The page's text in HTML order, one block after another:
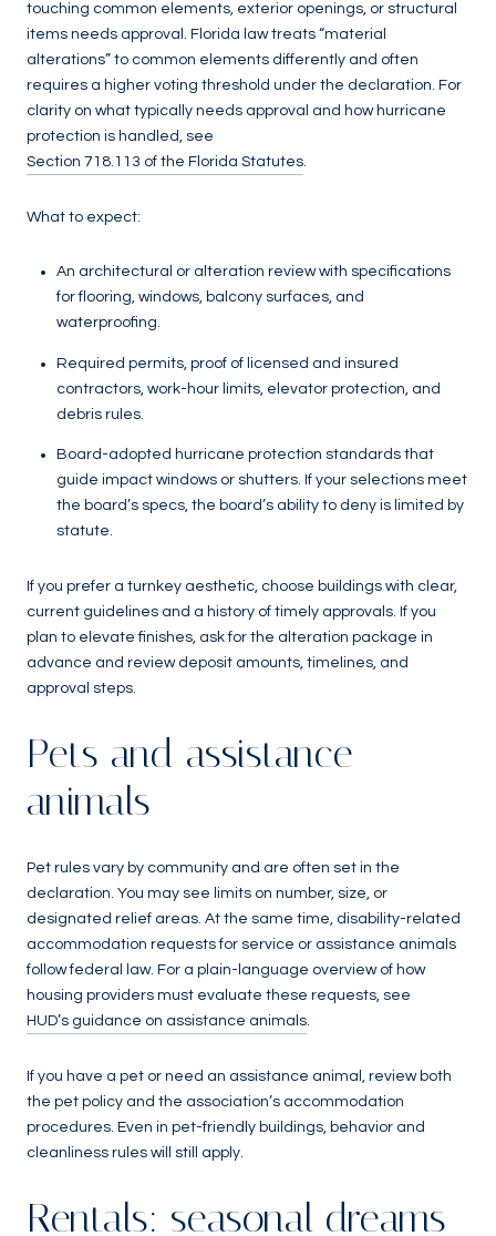
touching common elements, exterior openings, or structural
items needs approval. Florida law treats “material
alterations” to common elements differently and often
requires a higher voting threshold under the declaration. For
clarity on what typically needs approval and how hurricane
protection is handled, see
Section 718.113 of the Florida Statutes.
What to expect:
An architectural or alteration review with specifications
for flooring, windows, balcony surfaces, and
waterproofing.
Required permits, proof of licensed and insured
contractors, work-hour limits, elevator protection, and
debris rules.
Board-adopted hurricane protection standards that
guide impact windows or shutters. If your selections meet
the board’s specs, the board’s ability to deny is limited by
statute.
If you prefer a turnkey aesthetic, choose buildings with clear,
current guidelines and a history of timely approvals. If you
plan to elevate finishes, ask for the alteration package in
advance and review deposit amounts, timelines, and
approval steps.
Pets and assistance
animals
Pet rules vary by community and are often set in the
declaration. You may see limits on number, size, or
designated relief areas. At the same time, disability-related
accommodation requests for service or assistance animals
follow federal law. For a plain-language overview of how
housing providers must evaluate these requests, see
HUD’s guidance on assistance animals.
If you have a pet or need an assistance animal, review both
the pet policy and the association’s accommodation
procedures. Even in pet-friendly buildings, behavior and
cleanliness rules will still apply.
Rentals: seasonal dreams